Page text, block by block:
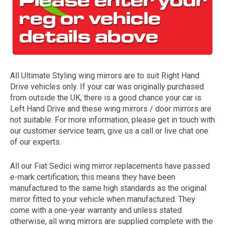
The first letter
represents the year the car was registered.
All Ultimate Styling wing mirrors are to suit Right Hand
Drive vehicles only. If your car was originally purchased
from outside the UK, there is a good chance your car is
Left Hand Drive and these wing mirrors / door mirrors are
not suitable. For more information, please get in touch with
our customer service team, give us a call or live chat one
of our experts.
All our Fiat Sedici wing mirror replacements have passed
e-mark certification; this means they have been
manufactured to the same high standards as the original
mirror fitted to your vehicle when manufactured. They
come with a one-year warranty and unless stated
otherwise, all wing mirrors are supplied complete with the